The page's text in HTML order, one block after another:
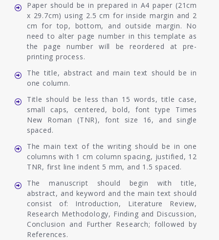
Paper should be in prepared in A4 paper (21cm
x 29.7cm) using 2.5 cm for inside margin and 2
cm for top, bottom, and outside margin. No
need to alter page number in this template as
the page number will be reordered at pre-
printing process.
The title, abstract and main text should be in
one column.
Title should be less than 15 words, title case,
small caps, centered, bold, font type Times
New Roman (TNR), font size 16, and single
spaced.
The main text of the writing should be in one
columns with 1 cm column spacing, justified, 12
TNR, first line indent 5 mm, and 1.5 spaced.
The manuscript should begin with title,
abstract, and keyword and the main text should
consist of: Introduction, Literature Review,
Research Methodology, Finding and Discussion,
Conclusion and Further Research; followed by
References.